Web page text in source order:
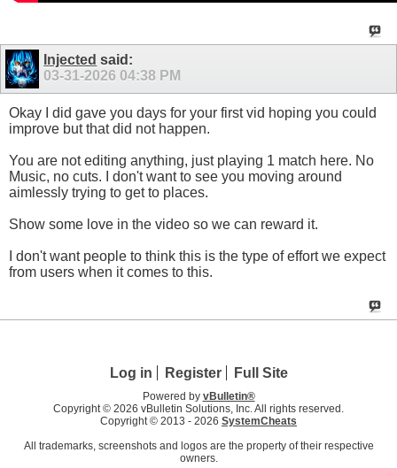
Injected said:
03-31-2026 04:38 PM
Okay I did gave you days for your first vid hoping you could
improve but that did not happen.
You are not editing anything, just playing 1 match here. No
Music, no cuts. I don't want to see you moving around
aimlessly trying to get to places.
Show some love in the video so we can reward it.
I don't want people to think this is the type of effort we expect
from users when it comes to this.
Log in Register Full Site
Powered by vBulletin®
Copyright © 2026 vBulletin Solutions, Inc. All rights reserved.
Copyright © 2013 - 2026 SystemCheats
All trademarks, screenshots and logos are the property of their respective
owners.